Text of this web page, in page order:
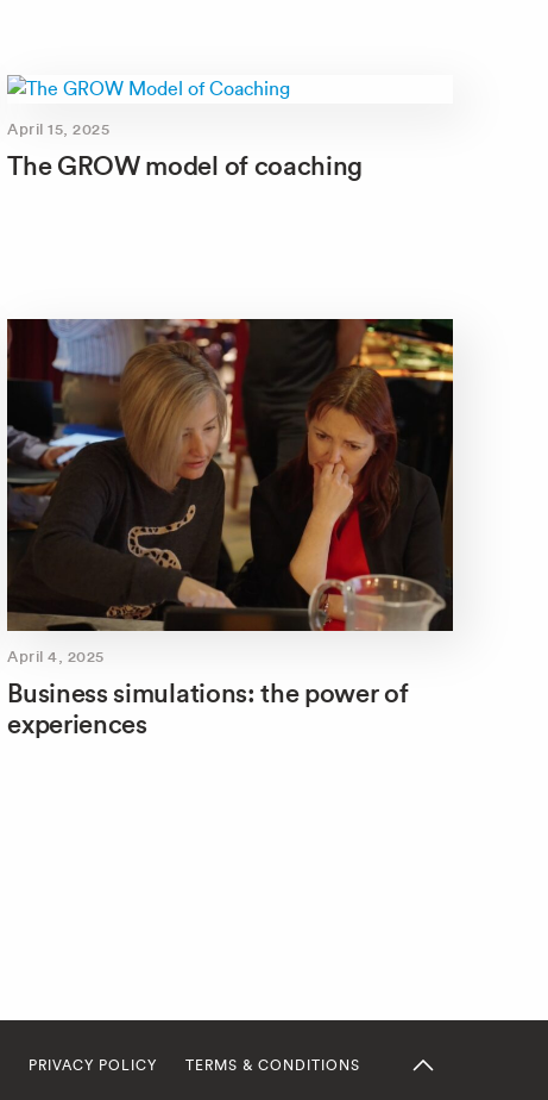
April 15, 2025
The GROW model of coaching
April 4, 2025
Business simulations: the power of
experiences
PRIVACY POLICY TERMS & CONDITIONS